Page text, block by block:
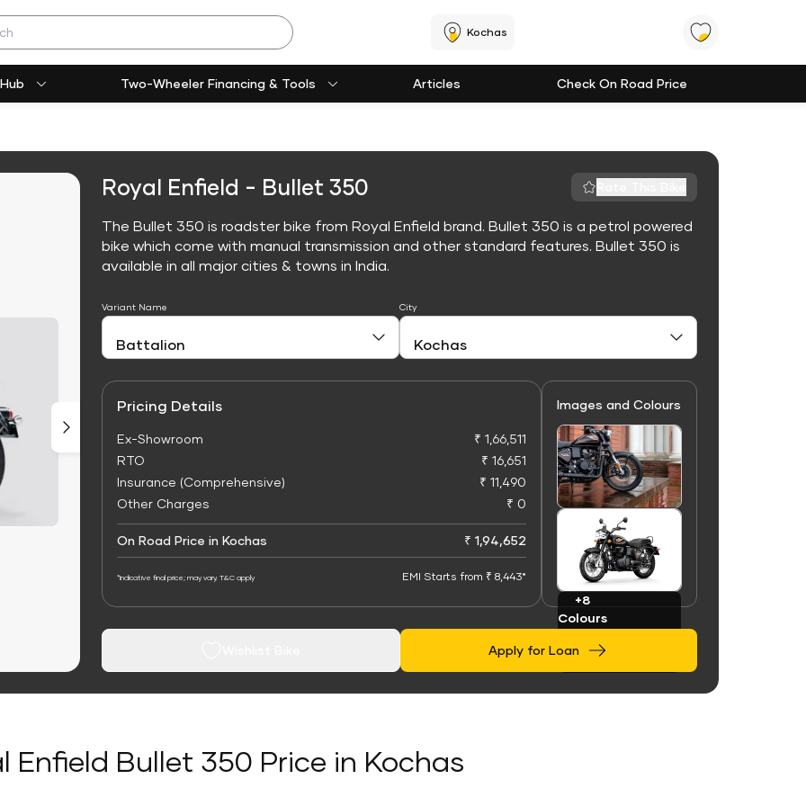
Kochas
Two-Wheeler Financing & Tools Articles Check On Road Price
Royal Enfield - Bullet 350
The Bullet 350 is roadster bike from Royal Enfield brand. Bullet 350 is a petrol powered
bike which come with manual transmission and other standard features. Bullet 350 is
available in all major cities & towns in India.
Variant Name City
Pricing Details
Ex-Showroom
₹ 1,66,511
RTO
₹ 16,651
Insurance (Comprehensive)
₹ 11,490
Other Charges
₹ 0
On Road Price in Kochas ₹ 1,94,652
*Indicative final price; may vary. T&C apply EMI Starts from ₹ 8,443*
Images and Colours
Images
+8
Colours
Apply for Loan
Enfield Bullet 350 Price in Kochas